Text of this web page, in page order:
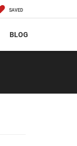
SAVED
BLOG